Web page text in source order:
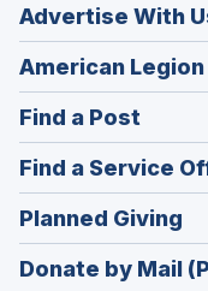
Advertise With
American
Find a Post
in
a
new
Find a Service
Planned Giving
in
a
Donate by Mail